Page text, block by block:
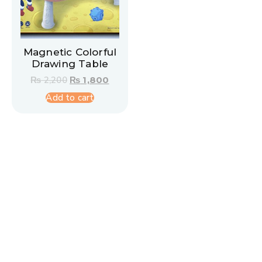
Magnetic Colorful
Drawing Table
₨2,200 ₨ 1,800
Add to cart